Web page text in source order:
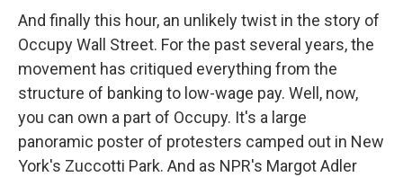
And finally this hour, an unlikely twist in the story of
Occupy Wall Street. For the past several years, the
movement has critiqued everything from the
structure of banking to low-wage pay. Well, now,
you can own a part of Occupy. It's a large
panoramic poster of protesters camped out in New
York's Zuccotti Park. And as NPR's Margot Adler